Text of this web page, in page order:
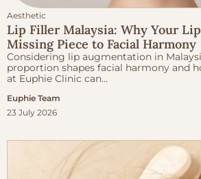
Aesthetic
Lip Filler Malaysia: Why Your
Missing Piece to Facial Harmony
Considering lip augmentation in
proportion shapes facial harmony and
at Euphie Clinic can...
Euphie Team
23 July 2026